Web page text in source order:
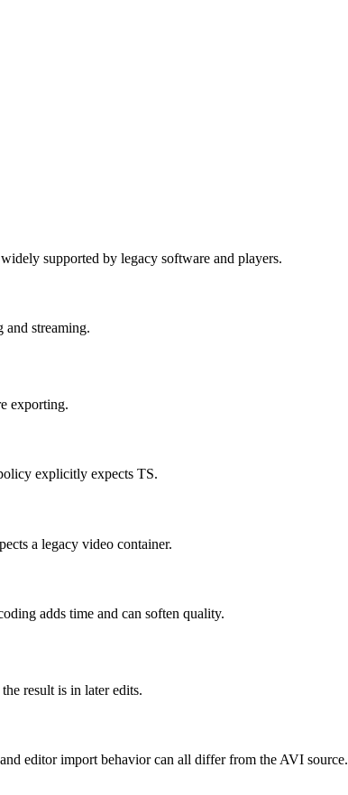
supported by legacy software and players.
and streaming.
exporting.
explicitly expects TS.
a legacy video container.
adds time and can soften quality.
result is in later edits.
editor import behavior can all differ from the AVI source.